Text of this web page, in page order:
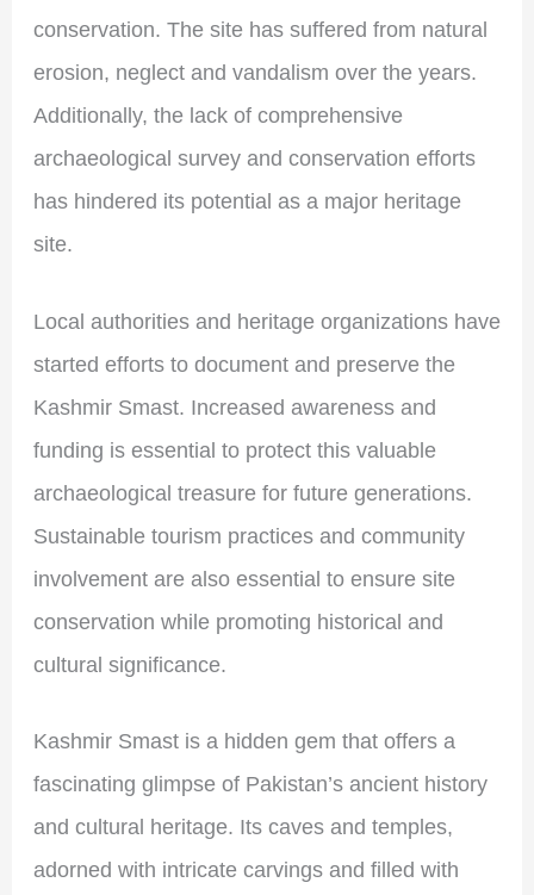
conservation. The site has suffered from natural
erosion, neglect and vandalism over the years.
Additionally, the lack of comprehensive
archaeological survey and conservation efforts
has hindered its potential as a major heritage
site.
Local authorities and heritage organizations have
started efforts to document and preserve the
Kashmir Smast. Increased awareness and
funding is essential to protect this valuable
archaeological treasure for future generations.
Sustainable tourism practices and community
involvement are also essential to ensure site
conservation while promoting historical and
cultural significance.
Kashmir Smast is a hidden gem that offers a
fascinating glimpse of Pakistan’s ancient history
and cultural heritage. Its caves and temples,
adorned with intricate carvings and filled with